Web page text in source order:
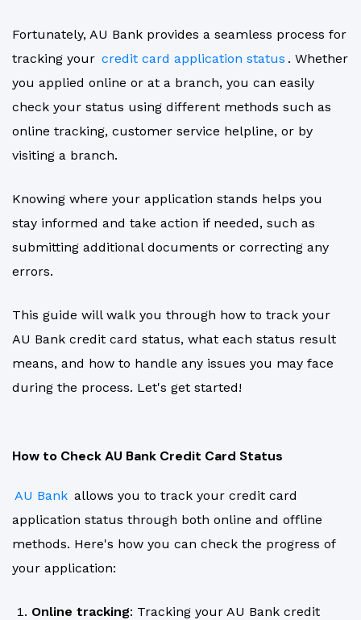
Fortunately, AU Bank provides a seamless process for
tracking your credit card application status . Whether
you applied online or at a branch, you can easily
check your status using different methods such as
online tracking, customer service helpline, or by
visiting a branch.
Knowing where your application stands helps you
stay informed and take action if needed, such as
submitting additional documents or correcting any
errors.
This guide will walk you through how to track your
AU Bank credit card status, what each status result
means, and how to handle any issues you may face
during the process. Let's get started!
How to Check AU Bank Credit Card Status
AU Bank allows you to track your credit card
application status through both online and offline
methods. Here's how you can check the progress of
your application:
Online tracking: Tracking your AU Bank credit